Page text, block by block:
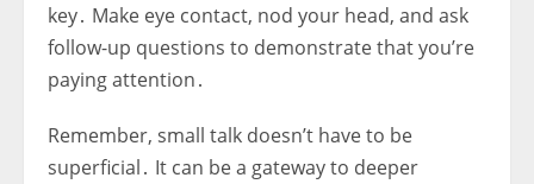
key․ Make eye contact, nod your head, and ask
follow-up questions to demonstrate that you’re
paying attention․
Remember, small talk doesn’t have to be
superficial․ It can be a gateway to deeper